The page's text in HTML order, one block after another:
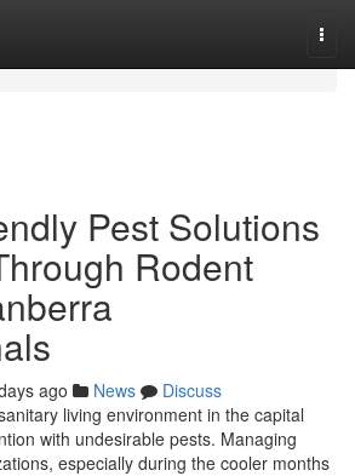
Pest Solutions
Rodent
ago News
Discuss
living environment in the capital
with undesirable pests. Managing
especially during the cooler months